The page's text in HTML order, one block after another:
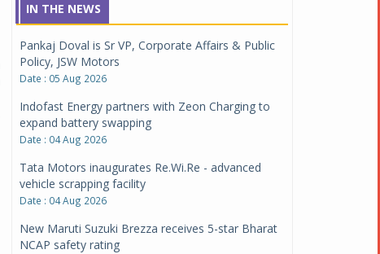
IN THE NEWS
Pankaj Doval is Sr VP, Corporate Affairs & Public
Policy, JSW Motors
Date : 05 Aug 2026
Indofast Energy partners with Zeon Charging to
expand battery swapping
Date : 04 Aug 2026
Tata Motors inaugurates Re.Wi.Re - advanced
vehicle scrapping facility
Date : 04 Aug 2026
New Maruti Suzuki Brezza receives 5-star Bharat
NCAP safety rating